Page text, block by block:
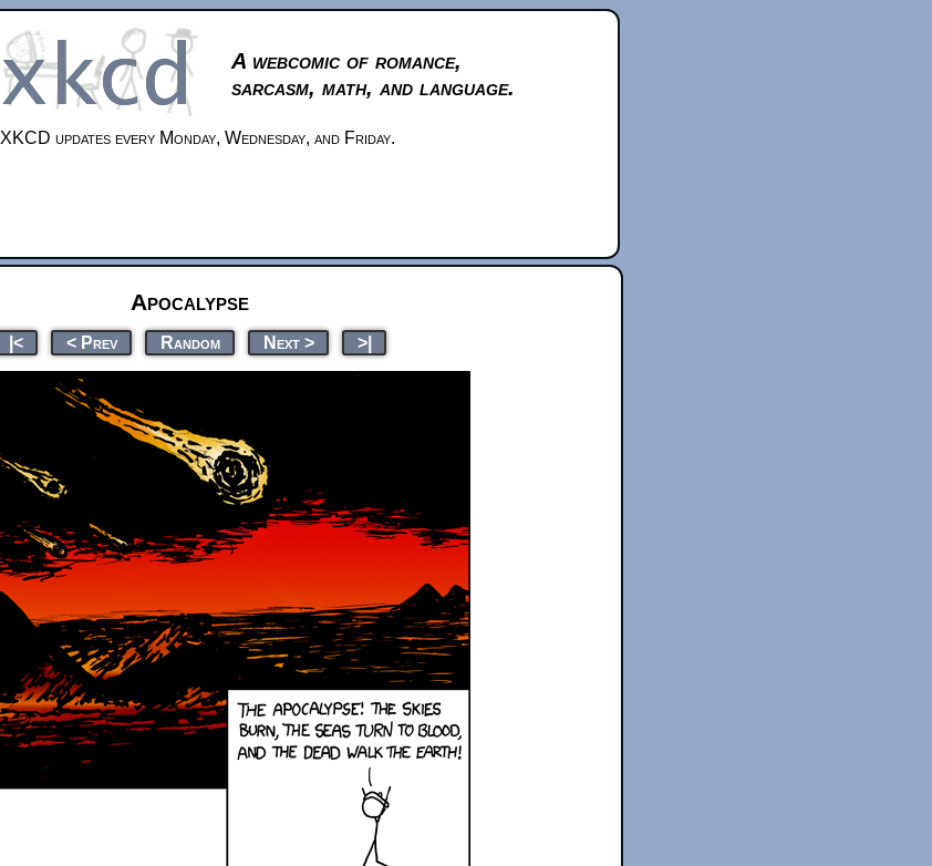
A webcomic of romance,
sarcasm, math, and language.
XKCD updates every Monday, Wednesday, and Friday.
Apocalypse
|< < Prev Random Next > >|